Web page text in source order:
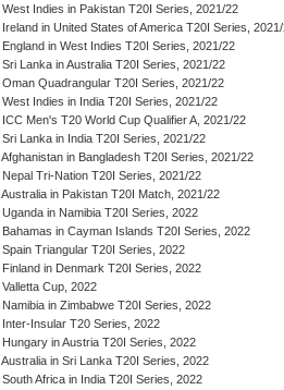
West Indies in Pakistan T20I Series, 2021/22
Ireland in United States of America T20I Series,
England in West Indies T20I Series, 2021/22
Sri Lanka in Australia T20I Series, 2021/22
Oman Quadrangular T20I Series, 2021/22
West Indies in India T20I Series, 2021/22
ICC Men's T20 World Cup Qualifier A, 2021/22
Sri Lanka in India T20I Series, 2021/22
Afghanistan in Bangladesh T20I Series, 2021/22
Nepal Tri-Nation T20I Series, 2021/22
Australia in Pakistan T20I Match, 2021/22
Uganda in Namibia T20I Series, 2022
Bahamas in Cayman Islands T20I Series, 2022
Spain Triangular T20I Series, 2022
Finland in Denmark T20I Series, 2022
Valletta Cup, 2022
Namibia in Zimbabwe T20I Series, 2022
Inter-Insular T20 Series, 2022
Hungary in Austria T20I Series, 2022
Australia in Sri Lanka T20I Series, 2022
South Africa in India T20I Series, 2022